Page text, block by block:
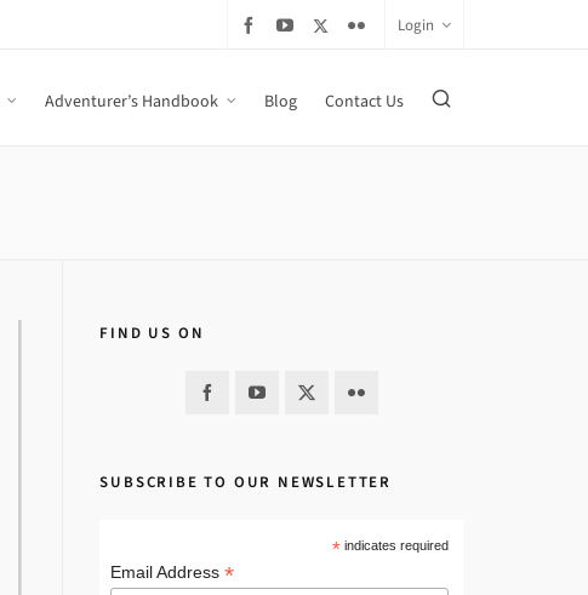
Login
Adventurer’s Handbook Blog Contact Us
FIND US ON
SUBSCRIBE TO OUR NEWSLETTER
* indicates required
Email Address*